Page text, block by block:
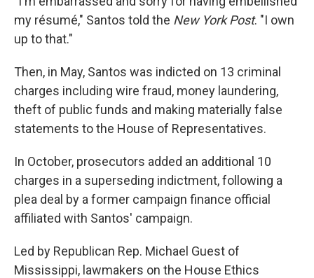
my résumé," Santos told the New York Post. "I own
up to that."
Then, in May, Santos was indicted on 13 criminal
charges including wire fraud, money laundering,
theft of public funds and making materially false
statements to the House of Representatives.
In October, prosecutors added an additional 10
charges in a superseding indictment, following a
plea deal by a former campaign finance official
affiliated with Santos' campaign.
Led by Republican Rep. Michael Guest of
Mississippi, lawmakers on the House Ethics